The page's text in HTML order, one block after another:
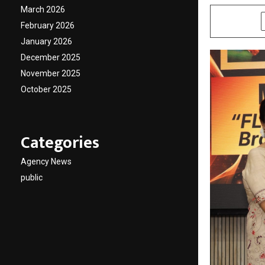
March 2026
February 2026
January 2026
December 2025
November 2025
October 2025
Categories
Agency News
public